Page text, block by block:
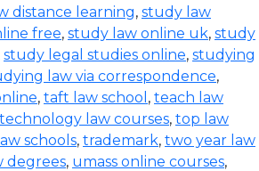
distance learning, study law
free, study law online uk, study
study legal studies online, studying
law via correspondence,
, taft law school , teach law
technology law courses, top law
schools, trademark, two year law
degrees, umass online courses,